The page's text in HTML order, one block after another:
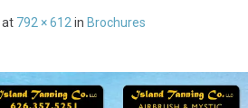
at 792 × 612 in Brochures